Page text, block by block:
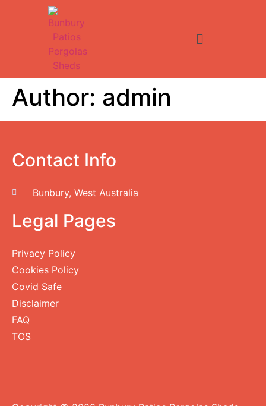
Author: admin
Contact Info
Bunbury, West Australia
Legal Pages
Privacy Policy
Cookies Policy
Covid Safe
Disclaimer
FAQ
TOS